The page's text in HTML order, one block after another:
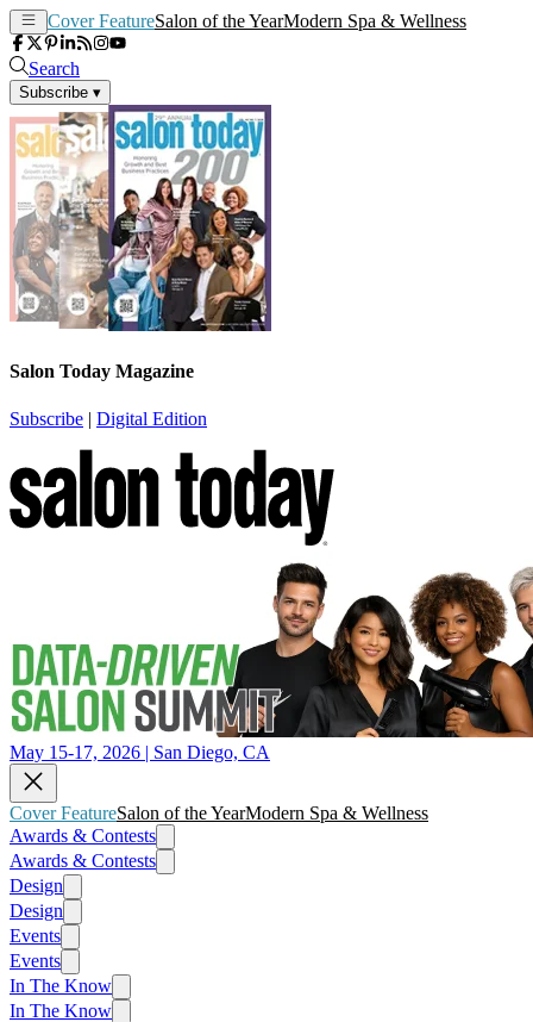
Cover FeatureSalon of the YearModern Spa & Wellness
Search
Subscribe ▾
Salon Today Magazine
Subscribe | Digital Edition
May 15-17, 2026 | San Diego, CA
Cover FeatureSalon of the YearModern Spa & Wellness
Awards & Contests
Awards & Contests
Design
Design
Events
Events
In The Know
In The Know